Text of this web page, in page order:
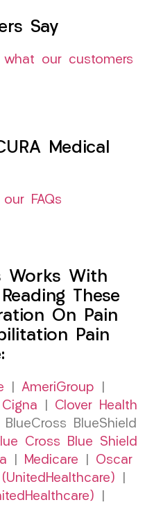
Say
our customers
Medical
FAQs
Works With
These
On Pain
Pain
AmeriGroup
Cigna
Clover Health
BlueShield
Cross Blue Shield
Medicare
Oscar